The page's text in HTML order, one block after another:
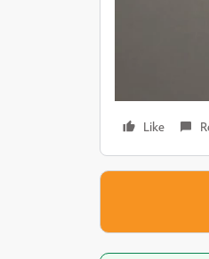
Like